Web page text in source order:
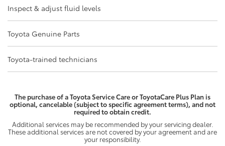
Inspect & adjust fluid levels
Toyota Genuine Parts
Toyota-trained technicians
The purchase of a Toyota Service Care or ToyotaCare Plus Plan is
optional, cancelable (subject to specific agreement terms), and not
required to obtain credit.
Additional services may be recommended by your servicing dealer.
These additional services are not covered by your agreement and are
your responsibility.